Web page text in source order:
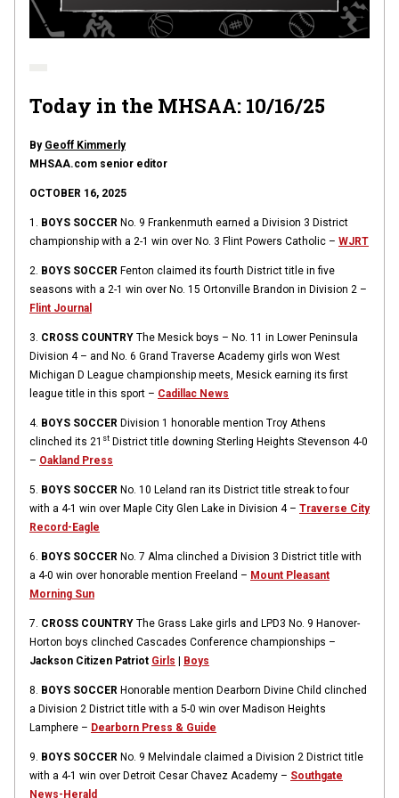
Today in the MHSAA: 10/16/25
By Geoff Kimmerly
MHSAA.com senior editor
OCTOBER 16, 2025
1. BOYS SOCCER No. 9 Frankenmuth earned a Division 3 District
championship with a 2-1 win over No. 3 Flint Powers Catholic – WJRT
2. BOYS SOCCER Fenton claimed its fourth District title in five
seasons with a 2-1 win over No. 15 Ortonville Brandon in Division 2 –
Flint Journal
3. CROSS COUNTRY The Mesick boys – No. 11 in Lower Peninsula
Division 4 – and No. 6 Grand Traverse Academy girls won West
Michigan D League championship meets, Mesick earning its first
league title in this sport – Cadillac News
4. BOYS SOCCER Division 1 honorable mention Troy Athens
clinched its 21 st District title downing Sterling Heights Stevenson 4-0
– Oakland Press
5. BOYS SOCCER No. 10 Leland ran its District title streak to four
with a 4-1 win over Maple City Glen Lake in Division 4 – Traverse City
Record-Eagle
6. BOYS SOCCER No. 7 Alma clinched a Division 3 District title with
a 4-0 win over honorable mention Freeland – Mount Pleasant
Morning Sun
7. CROSS COUNTRY The Grass Lake girls and LPD3 No. 9 Hanover-
Horton boys clinched Cascades Conference championships –
Jackson Citizen Patriot Girls Boys
8. BOYS SOCCER Honorable mention Dearborn Divine Child clinched
a Division 2 District title with a 5-0 win over Madison Heights
Lamphere – Dearborn Press & Guide
9. BOYS SOCCER No. 9 Melvindale claimed a Division 2 District title
with a 4-1 win over Detroit Cesar Chavez Academy – Southgate
News-Herald